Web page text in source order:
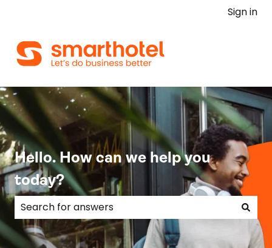
Sign in
Hello. How can we help you
today?
There are no suggestions because the search